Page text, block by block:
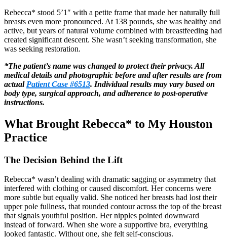
Rebecca* stood 5’1″ with a petite frame that made her naturally full
breasts even more pronounced. At 138 pounds, she was healthy and
active, but years of natural volume combined with breastfeeding had
created significant descent. She wasn’t seeking transformation, she
was seeking restoration.
*The patient’s name was changed to protect their privacy. All
medical details and photographic before and after results are from
actual Patient Case #6513. Individual results may vary based on
body type, surgical approach, and adherence to post-operative
instructions.
What Brought Rebecca* to My Houston
Practice
The Decision Behind the Lift
Rebecca* wasn’t dealing with dramatic sagging or asymmetry that
interfered with clothing or caused discomfort. Her concerns were
more subtle but equally valid. She noticed her breasts had lost their
upper pole fullness, that rounded contour across the top of the breast
that signals youthful position. Her nipples pointed downward
instead of forward. When she wore a supportive bra, everything
looked fantastic. Without one, she felt self-conscious.